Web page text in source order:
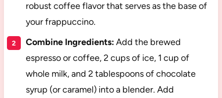
robust coffee flavor that serves as the base of
your frappuccino.
Combine Ingredients:Add the brewed
espresso or coffee, 2 cups of ice, 1 cup of
whole milk, and 2 tablespoons of chocolate
syrup (or caramel) into a blender. Add